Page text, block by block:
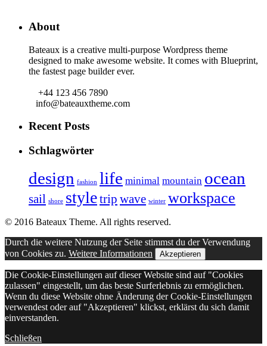
About
Bateaux is a creative multi-purpose Wordpress theme
designed to make awesome website. It comes with Blueprint,
the fastest page builder ever.
+44 123 456 7890
info@bateauxtheme.com
Recent Posts
Schlagwörter
design fashion life minimal mountain ocean
sail shore styletrip wave winter workspace
© 2016 Bateaux Theme. All rights reserved.
Durch die weitere Nutzung der Seite stimmst du der Verwendung
von Cookies zu. Weitere Informationen Akzeptieren
Die Cookie-Einstellungen auf dieser Website sind auf "Cookies
zulassen" eingestellt, um das beste Surferlebnis zu ermöglichen.
Wenn du diese Website ohne Änderung der Cookie-Einstellungen
verwendest oder auf "Akzeptieren" klickst, erklärst du sich damit
einverstanden.
Schließen